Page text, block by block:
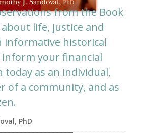
from the Book
life, justice and
informative historical
your financial
today as an individual,
of a community, and as
PhD